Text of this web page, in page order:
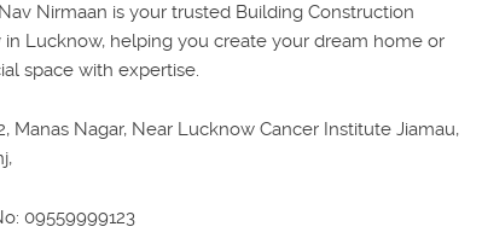
Nirmaan is your trusted Building Construction
in Lucknow, helping you create your dream home or
space with expertise.
Manas Nagar, Near Lucknow Cancer Institute Jiamau,
09559999123